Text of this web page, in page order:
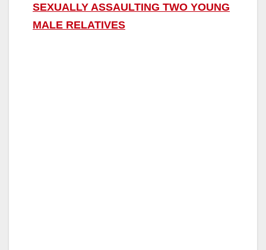
SEXUALLY ASSAULTING TWO YOUNG
MALE RELATIVES